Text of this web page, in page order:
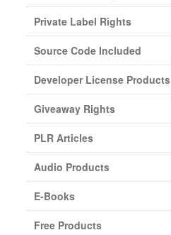
Private Label Rights
Source Code Included
Developer License Products
Giveaway Rights
PLR Articles
Audio Products
E-Books
Free Products